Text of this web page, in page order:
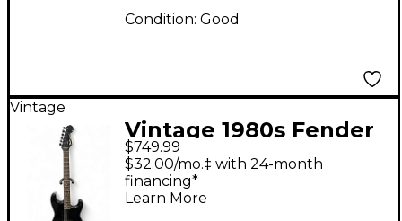
Condition: Good
Vintage
Vintage 1980s Fender
MIJ Stratocaster Black
Solid Body Electric
Guitar
$749.99
$32.00/mo.‡ with 24-month
financing*
Learn More